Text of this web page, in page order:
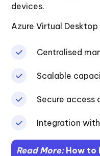
devices.
Azure Virtual
Centralised
Scalable
Secure access
Integration with
Read More: How to